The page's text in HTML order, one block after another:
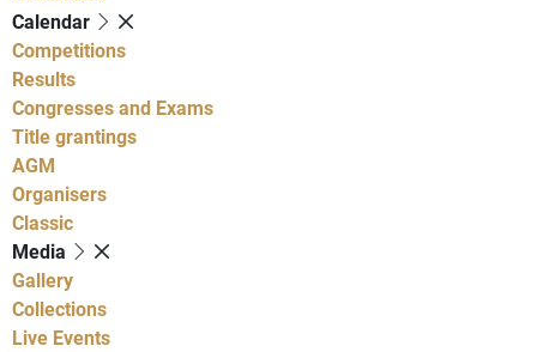
Calendar
Competitions
Results
Congresses and Exams
Title grantings
AGM
Organisers
Classic
Media
Gallery
Collections
Live Events